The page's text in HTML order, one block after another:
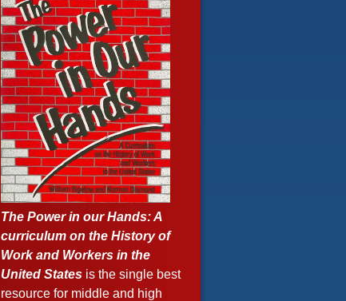
The Power in our Hands: A
curriculum on the History of
Work and Workers in the
United States is the single best
resource for middle and high